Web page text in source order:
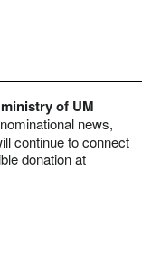
of UM
news,
continue to connect
donation at